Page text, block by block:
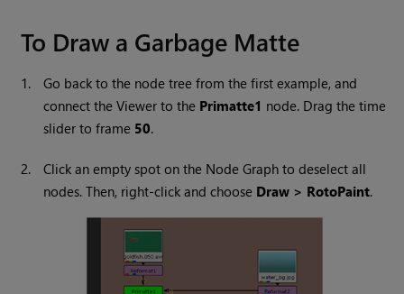
To Draw a Garbage Matte
1.
Go back to the node tree from the first example, and
connect the Viewer to the Primatte1 node. Drag the time
slider to frame 50.
2.
Click an empty spot on the Node Graph to deselect all
nodes. Then, right-click and choose Draw > RotoPaint.